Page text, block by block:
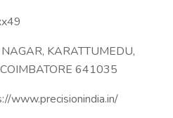
KARATTUMEDU,
641035
www.precisionindia.in/